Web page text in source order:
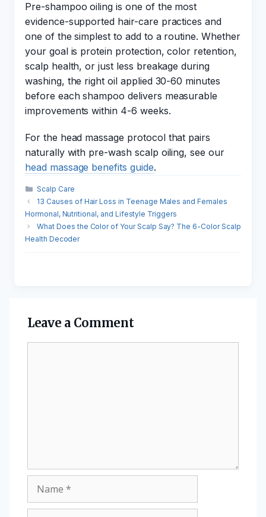
Pre-shampoo oiling is one of the most
evidence-supported hair-care practices and
one of the simplest to add to a routine. Whether
your goal is protein protection, color retention,
scalp health, or just less breakage during
washing, the right oil applied 30-60 minutes
before each shampoo delivers measurable
improvements within 4-6 weeks.
For the head massage protocol that pairs
naturally with pre-wash scalp oiling, see our
head massage benefits guide.
Categories
Scalp Care
13 Causes of Hair Loss in Teenage Males and Females
Hormonal, Nutritional, and Lifestyle Triggers
What Does the Color of Your Scalp Say? The 6-Color Scalp
Health Decoder
Leave a Comment